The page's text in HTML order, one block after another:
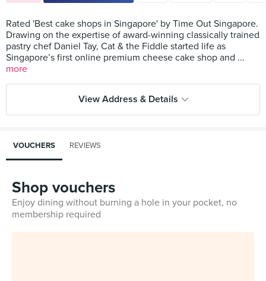
Rated 'Best cake shops in Singapore' by Time Out Singapore.
Drawing on the expertise of award-winning classically trained
pastry chef Daniel Tay, Cat & the Fiddle started life as
Singapore’s first online premium cheese cake shop and ...
more
View Address & Details
VOUCHERS REVIEWS
Shop vouchers
Enjoy dining without burning a hole in your pocket, no
membership required